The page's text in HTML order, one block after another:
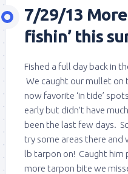
7/29/13
fishin’ this
Fished a full day back in
We caught our mullet on
now favorite ‘in tide’
early but didn’t have
been the last few days.
try some areas there and
lb tarpon on! Caught him
more tarpon bite we